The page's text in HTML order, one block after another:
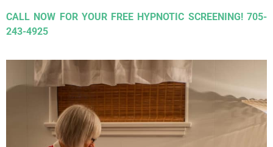
CALL NOW FOR YOUR FREE HYPNOTIC SCREENING! 705-
243-4925